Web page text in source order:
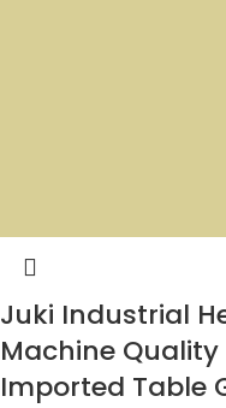
Juki Industrial
Machine
Imported Table